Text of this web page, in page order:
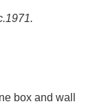
box and wall